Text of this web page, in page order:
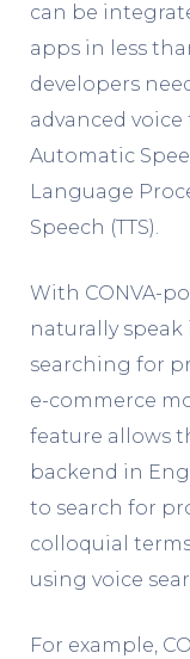
can be
apps in less
developers
advanced
Automatic
Language
Speech (TTS).
With CONVA-
naturally
searching for
e-commerce
feature allows
backend in
to search for
colloquial
using voice
For example,